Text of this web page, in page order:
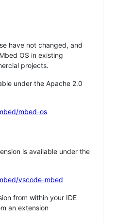
have not changed, and
OS in existing
projects.
under the Apache 2.0
mbed-os
is available under the
vscode-mbed
from within your IDE
an extension